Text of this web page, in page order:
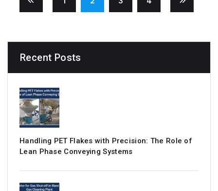
Recent Posts
Handling PET Flakes with Precision: The Role of
Lean Phase Conveying Systems